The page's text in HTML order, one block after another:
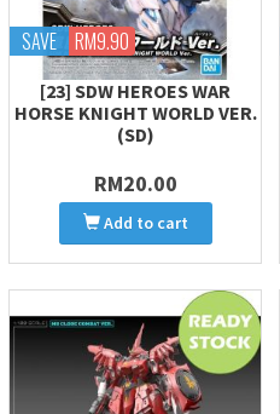
SAVE RM9.90
[23] SDW HEROES WAR
HORSE KNIGHT WORLD VER.
(SD)
RM20.00
Add to cart